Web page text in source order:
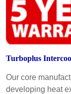
Turboplus
Our core
developing heat